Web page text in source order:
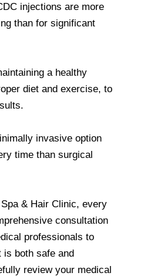
injections are more
than for significant
a healthy
diet and exercise, to
invasive option
time than surgical
& Hair Clinic, every
consultation
professionals to
is both safe and
review your medical